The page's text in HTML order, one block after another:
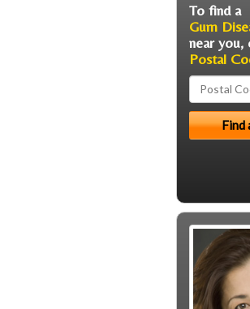
To find a
Gum
near you,
Postal